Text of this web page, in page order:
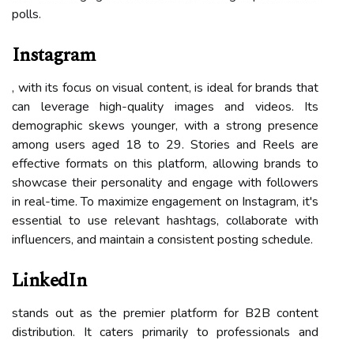
polls.
Instagram
, with its focus on visual content, is ideal for brands that
can leverage high-quality images and videos. Its
demographic skews younger, with a strong presence
among users aged 18 to 29. Stories and Reels are
effective formats on this platform, allowing brands to
showcase their personality and engage with followers
in real-time. To maximize engagement on Instagram, it's
essential to use relevant hashtags, collaborate with
influencers, and maintain a consistent posting schedule.
LinkedIn
stands out as the premier platform for B2B content
distribution. It caters primarily to professionals and